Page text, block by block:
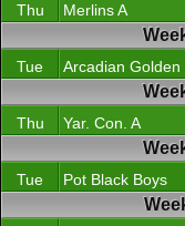
Thu Merlins A
Tue Arcadian Golden
Thu Yar. Con. A
Tue Pot Black Boys